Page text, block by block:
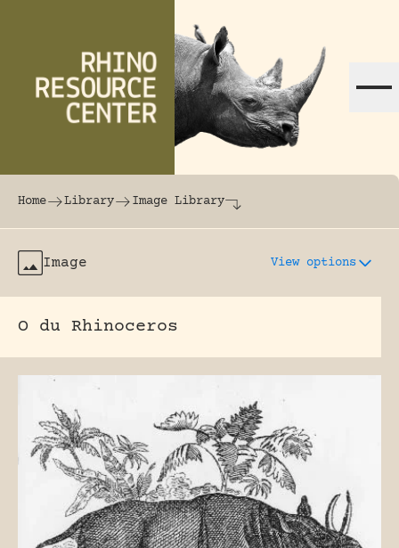
The world's largest online rhinoceros
Home Library Image Library
Image View options
O du Rhinoceros